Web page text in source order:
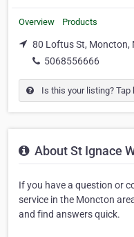
Overview Products
80 Loftus St, Moncton,
5068556666
Is this your listing? Tap
About St Ignace
If you have a question or
service in the Moncton
and find answers quick.